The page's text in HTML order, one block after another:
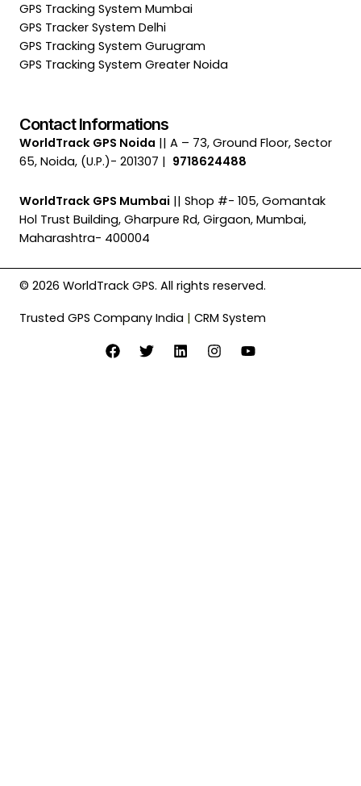
GPS Tracking System Mumbai
GPS Tracker System Delhi
GPS Tracking System Gurugram
GPS Tracking System Greater Noida
Contact Informations
WorldTrack GPS Noida || A – 73, Ground Floor, Sector
65, Noida, (U.P.)- 201307 | 9718624488
WorldTrack GPS Mumbai || Shop #- 105, Gomantak
Hol Trust Building, Gharpure Rd, Girgaon, Mumbai,
Maharashtra- 400004
© 2026 WorldTrack GPS. All rights reserved.
Trusted GPS Company India | CRM System